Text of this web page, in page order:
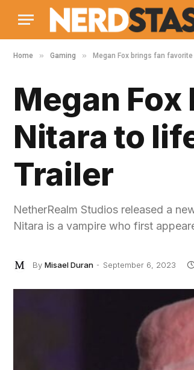
Home » Gaming » Megan Fox brings fan
Megan
Nitara to
Trailer
NetherRealm Studios released a
Nitara is a vampire who first
By Misael Duran September 6, 2023